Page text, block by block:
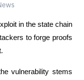
in the state chain
to forge proofs
vulnerability stems